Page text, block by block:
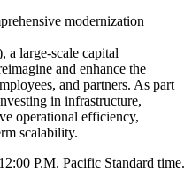
modernization
a large-scale capital
and enhance the
and partners. As part
in infrastructure,
operational efficiency,
scalability.
P.M. Pacific Standard time.